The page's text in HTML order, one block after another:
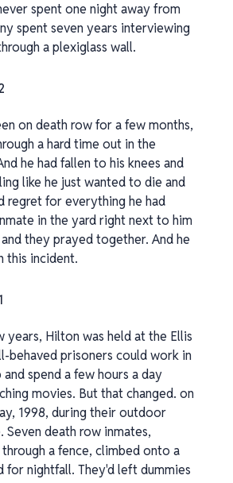
spent one night away from
spent seven years interviewing
a plexiglass wall.
on death row for a few months,
a hard time out in the
he had fallen to his knees and
like he just wanted to die and
regret for everything he had
in the yard right next to him
they prayed together. And he
this incident.
years, Hilton was held at the Ellis
behaved prisoners could work in
spend a few hours a day
movies. But that changed. on
1998, during their outdoor
Seven death row inmates,
a fence, climbed onto a
for nightfall. They'd left dummies